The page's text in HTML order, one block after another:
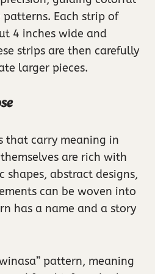
Each strip of
4 inches wide and
strips are then carefully
larger pieces.
that carry meaning in
are rich with
shapes, abstract designs,
can be woven into
has a name and a story
pattern, meaning